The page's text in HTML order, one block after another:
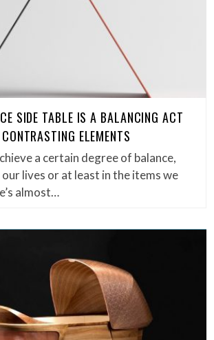
SIDE TABLE IS A BALANCING ACT
ELEMENTS
a certain degree of balance,
our lives or at least in the items we
almost…